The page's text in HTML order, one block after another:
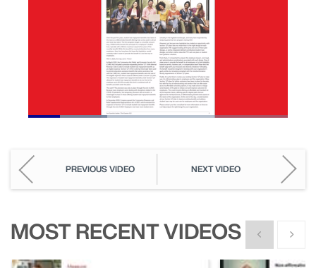
Loaded:
PREVIOUS VIDEO NEXT VIDEO
MOST RECENT VIDEOS Show previous
Show